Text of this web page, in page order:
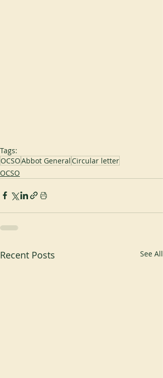
Tags:
OCSOAbbot GeneralCircular letter
OCSO
Recent Posts See All